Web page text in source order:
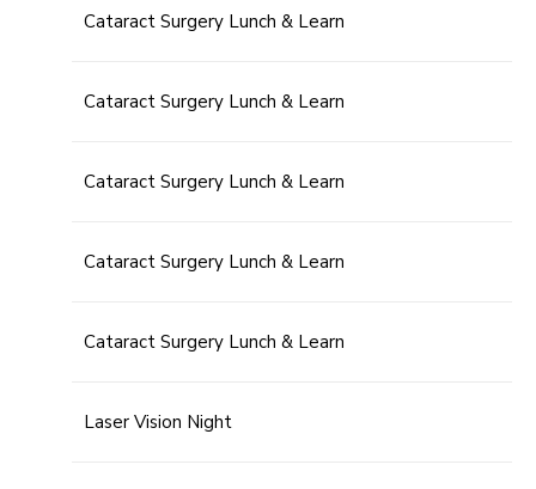
Cataract Surgery Lunch & Learn
Cataract Surgery Lunch & Learn
Cataract Surgery Lunch & Learn
Cataract Surgery Lunch & Learn
Cataract Surgery Lunch & Learn
Laser Vision Night